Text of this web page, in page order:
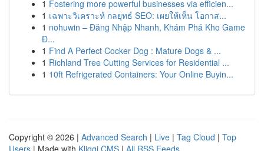
1 Fostering more powerful businesses via efficien...
1 เฉพาะวิเคราะห์ กลยุทธ์ SEO: เผยให้เห็น โอกาส...
1 nohuwin – Đăng Nhập Nhanh, Khám Phá Kho Game
Đ...
1 Find A Perfect Cocker Dog : Mature Dogs & ...
1 Richland Tree Cutting Services for Residential ...
1 10ft Refrigerated Containers: Your Online Buyin...
Copyright © 2026 | Advanced Search | Live | Tag Cloud | Top
Users | Made with Kliqqi CMS | All RSS Feeds